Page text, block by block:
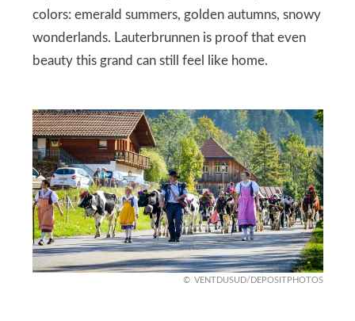
colors: emerald summers, golden autumns, snowy
wonderlands. Lauterbrunnen is proof that even
beauty this grand can still feel like home.
VENTDUSUD/DEPOSITPHOTOS